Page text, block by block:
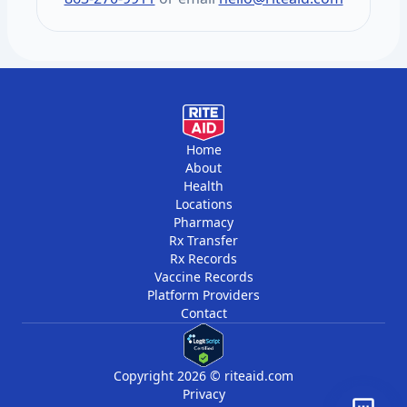
Home
About
Health
Locations
Pharmacy
Rx Transfer
Rx Records
Vaccine Records
Platform Providers
Contact
Copyright 2026 © riteaid.com
Privacy